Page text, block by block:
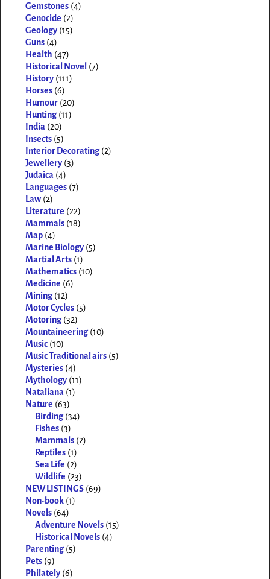
Gemstones (4)
Genocide (2)
Geology (15)
Guns (4)
Health (47)
Historical Novel (7)
History (111)
Horses (6)
Humour (20)
Hunting (11)
India (20)
Insects (5)
Interior Decorating (2)
Jewellery (3)
Judaica (4)
Languages (7)
Law (2)
Literature (22)
Mammals (18)
Map (4)
Marine Biology (5)
Martial Arts (1)
Mathematics (10)
Medicine (6)
Mining (12)
Motor Cycles (5)
Motoring (32)
Mountaineering (10)
Music (10)
Music Traditional airs (5)
Mysteries (4)
Mythology (11)
Nataliana (1)
Nature (63)
Birding (34)
Fishes (3)
Mammals (2)
Reptiles (1)
Sea Life (2)
Wildlife (23)
NEW LISTINGS (69)
Non-book (1)
Novels (64)
Adventure Novels (15)
Historical Novels (4)
Parenting (5)
Pets (9)
Philately (6)